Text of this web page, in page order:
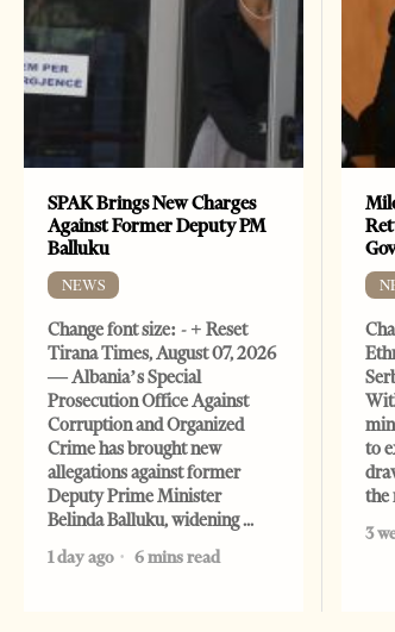
SPAK Brings New Charges
Against Former Deputy PM
Balluku
NEWS
Change font size: - + Reset
Tirana Times, August 07, 2026
— Albania’s Special
Prosecution Office Against
Corruption and Organized
Crime has brought new
allegations against former
Deputy Prime Minister
Belinda Balluku, widening
1 day ago
6 mins read
to
the
3